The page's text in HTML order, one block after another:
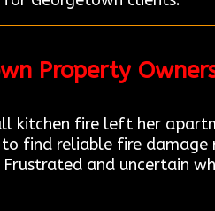
Property
kitchen fire left her
find reliable fire
and uncertain